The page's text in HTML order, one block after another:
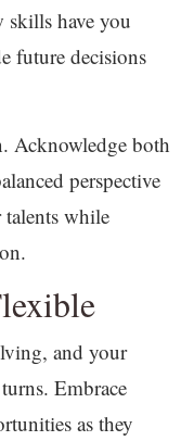
skills have you
future decisions
Acknowledge both
perspective
while
and your
Embrace
as they